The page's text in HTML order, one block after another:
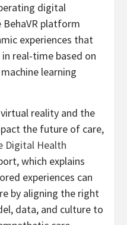
digital
platform
experiences that
real-time based on
learning
reality and the
the future of care,
Digital Health
which explains
experiences can
by aligning the right
data, and culture to